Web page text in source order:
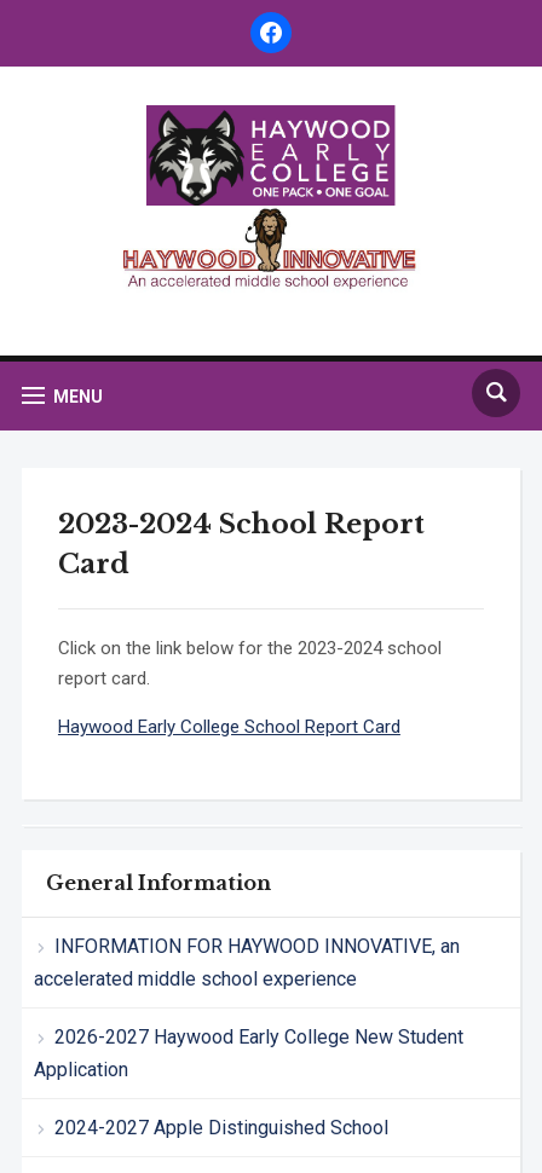
facebook
MENU
General Information
INFORMATION FOR HAYWOOD INNOVATIVE, an
accelerated middle school experience
2026-2027 Haywood Early College New Student
Application
2024-2027 Apple Distinguished School
2023-2024 School Report
Card
Click on the link below for the 2023-2024 school
report card.
Haywood Early College School Report Card